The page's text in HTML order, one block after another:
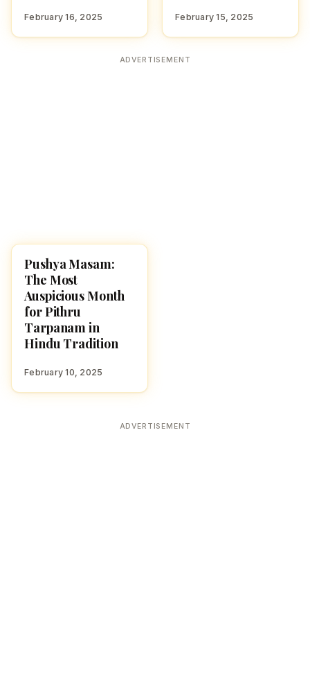
February 16, 2025 February 15, 2025
ADVERTISEMENT
HINDUISM
Pushya Masam:
The Most
Auspicious Month
for Pithru
Tarpanam in
Hindu Tradition
February 10, 2025
ADVERTISEMENT